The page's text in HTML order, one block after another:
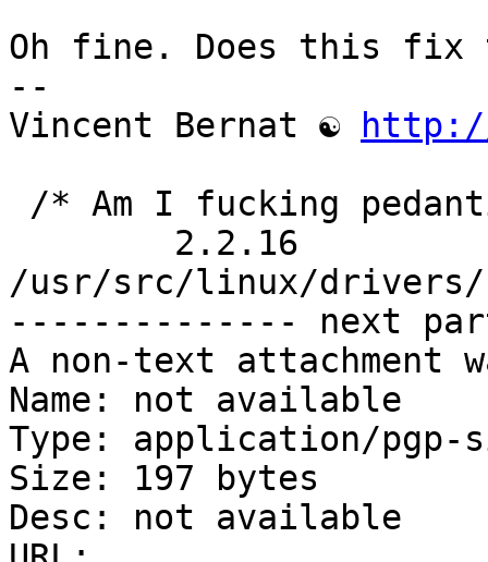
Oh fine. Does this fix
--
Vincent Bernat ☯
/usr/src/linux/
-------------- next
A non-text attachment
Name: not available
Type: application/pgp-
Size: 197 bytes
Desc: not available